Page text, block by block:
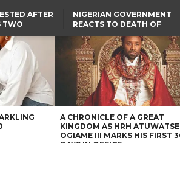
AFTER
TWO
NIGERIAN GOVERNMENT
REACTS TO DEATH OF
GRADUATE INJURED IN
RUSSIAN AIRSTRIKE
LAGOS-CALABAR
COASTAL HIGHWAY
RENAMED AFTER
PRESIDENT TINUBU
TINUBU
EX-
OVER
A CHRONICLE OF A GREAT
KINGDOM AS HRH ATUWATSE
OGIAME III MARKS HIS FIRST
DAYS IN OFFICE